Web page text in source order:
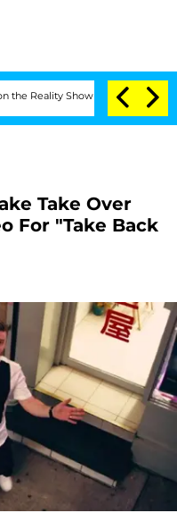
Show Senate Votes
Take Over
For "Take Back